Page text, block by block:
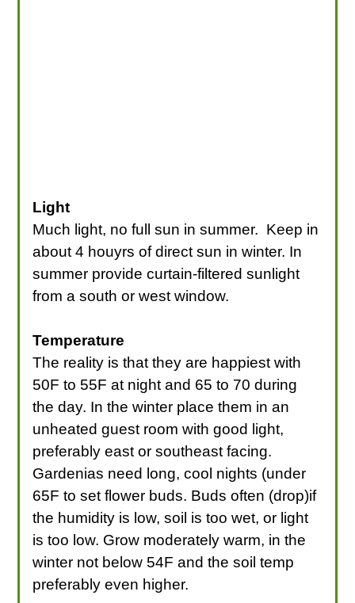
Light
Much light, no full sun in summer. Keep in
about 4 houyrs of direct sun in winter. In
summer provide curtain-filtered sunlight
from a south or west window.
Temperature
The reality is that they are happiest with
50F to 55F at night and 65 to 70 during
the day. In the winter place them in an
unheated guest room with good light,
preferably east or southeast facing.
Gardenias need long, cool nights (under
65F to set flower buds. Buds often (drop)if
the humidity is low, soil is too wet, or light
is too low. Grow moderately warm, in the
winter not below 54F and the soil temp
preferably even higher.